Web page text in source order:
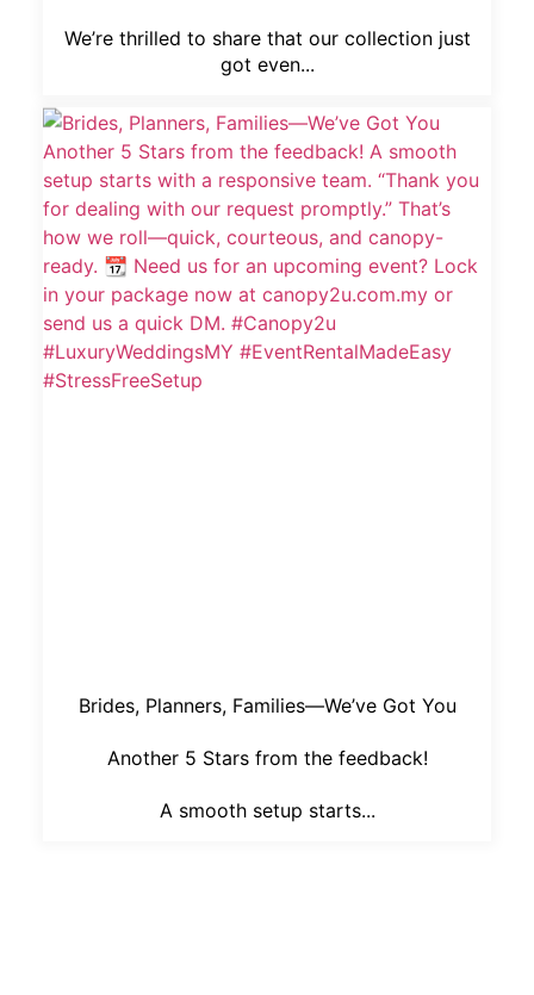
We’re thrilled to share that our collection just
got even...
Brides, Planners, Families—We’ve Got You
Another 5 Stars from the feedback!
A smooth setup starts...